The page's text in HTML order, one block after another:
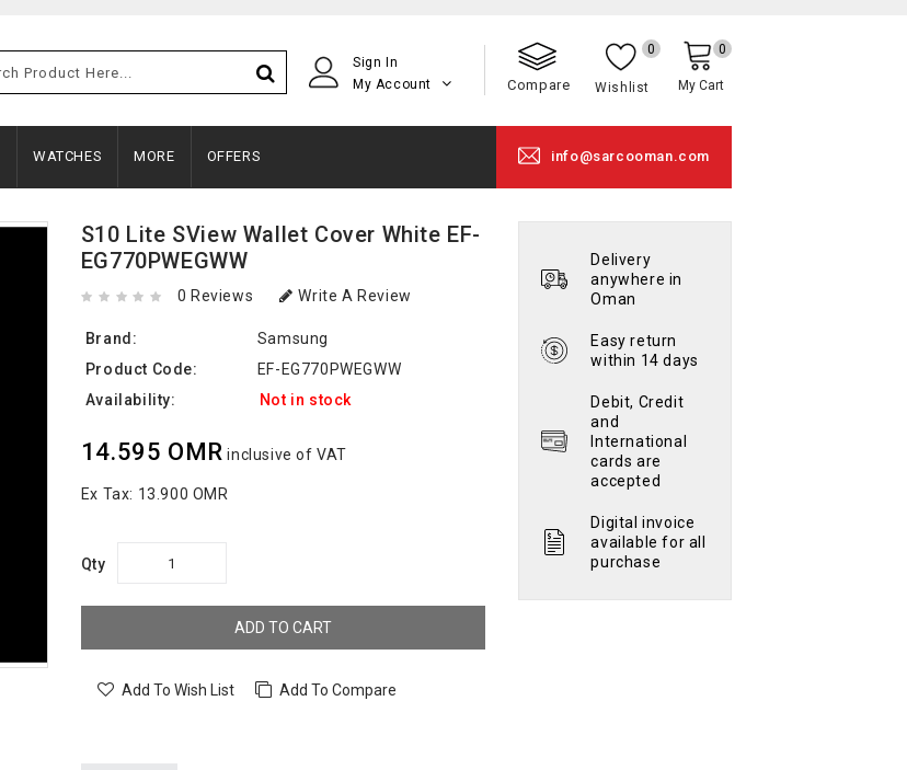
Sign In
My Account
Compare
0
Wishlist
0
My Cart
WATCHES MORE OFFERS info@sarcooman.com
S10 Lite SView Wallet Cover White EF-
EG770PWEGWW
0 Reviews Write A Review
Brand:
Samsung
Product Code:
EF-EG770PWEGWW
Availability:
Not in stock
14.595 OMR inclusive of VAT
Ex Tax: 13.900 OMR
Qty
ADD TO CART
Add To Wish List Add To Compare
Delivery
anywhere in
Oman
Easy return
within 14 days
Debit, Credit
and
International
cards are
accepted
Digital invoice
available for all
purchase